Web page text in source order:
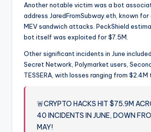
Another notable victim was a bot
address JaredFromSubway.eth, known
MEV sandwich attacks. PeckShield
bot itself was exploited for $7.5M.
Other significant incidents in June
Secret Network, Polymarket users,
TESSERA, with losses ranging from $2.4M
🚨CRYPTO HACKS HIT $75.9M
40 INCIDENTS IN JUNE, DOWN
MAY!